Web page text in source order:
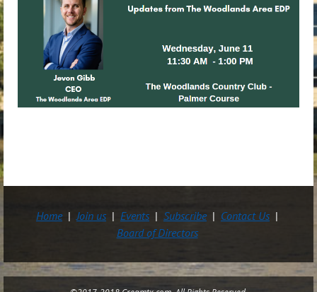
Home Join us Events Subscribe
Contact Us
Board of Directors